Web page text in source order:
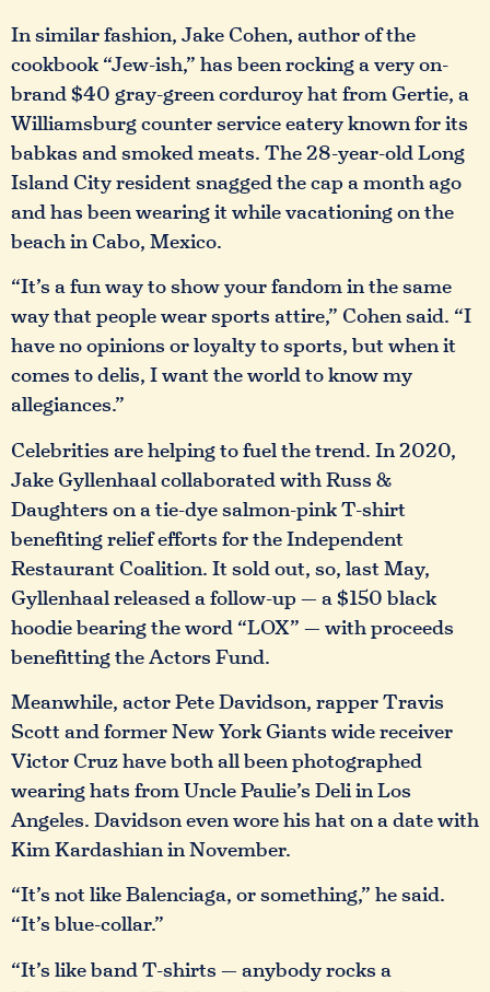
In similar fashion, Jake Cohen, author of the
cookbook “Jew-ish,” has been rocking a very on-
brand $40 gray-green corduroy hat from Gertie, a
Williamsburg counter service eatery known for its
babkas and smoked meats. The 28-year-old Long
Island City resident snagged the cap a month ago
and has been wearing it while vacationing on the
beach in Cabo, Mexico.
“It’s a fun way to show your fandom in the same
way that people wear sports attire,” Cohen said. “I
have no opinions or loyalty to sports, but when it
comes to delis, I want the world to know my
allegiances.”
Celebrities are helping to fuel the trend. In 2020,
Jake Gyllenhaal collaborated with Russ &
Daughters on a tie-dye salmon-pink T-shirt
benefiting relief efforts for the Independent
Restaurant Coalition. It sold out, so, last May,
Gyllenhaal released a follow-up — a $150 black
hoodie bearing the word “LOX” — with proceeds
benefitting the Actors Fund.
Meanwhile, actor Pete Davidson, rapper Travis
Scott and former New York Giants wide receiver
Victor Cruz have both all been photographed
wearing hats from Uncle Paulie’s Deli in Los
Angeles. Davidson even wore his hat on a date with
Kim Kardashian in November.
“It’s not like Balenciaga, or something,” he said.
“It’s blue-collar.”
“It’s like band T-shirts — anybody rocks a